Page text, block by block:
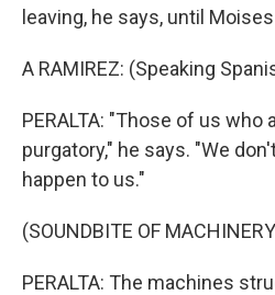
leaving, he says, until
A RAMIREZ: (Speaking
PERALTA: "Those of us who
purgatory," he says. "We
happen to us."
(SOUNDBITE OF
PERALTA: The machines